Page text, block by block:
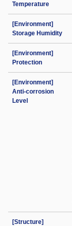
Temperature
[Environment]
Storage Humidity
[Environment]
Protection
[Environment]
Anti-corrosion
Level
[Structure]